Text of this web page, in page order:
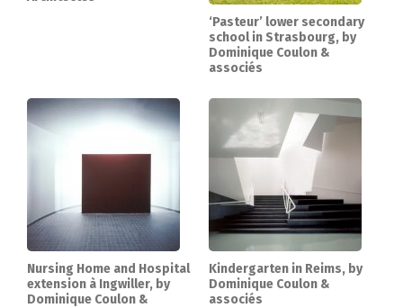
‘Pasteur’ lower secondary
school in Strasbourg, by
Dominique Coulon &
associés
Nursing Home and Hospital
extension à Ingwiller, by
Dominique Coulon &
Kindergarten in Reims, by
Dominique Coulon &
associés